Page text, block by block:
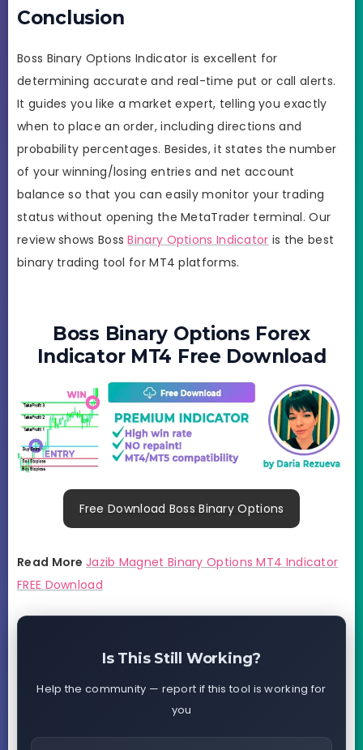
Conclusion
Boss Binary Options Indicator is excellent for
determining accurate and real-time put or call alerts.
It guides you like a market expert, telling you exactly
when to place an order, including directions and
probability percentages. Besides, it states the number
of your winning/losing entries and net account
balance so that you can easily monitor your trading
status without opening the MetaTrader terminal. Our
review shows BossBinary Options Indicator is the best
binary trading tool for MT4 platforms.
Boss Binary Options Forex
Indicator MT4 Free Download
Free Download Boss Binary Options
Read More Jazib Magnet Binary Options MT4 Indicator
FREE Download
Is This Still Working?
Help the community — report if this tool is working for
you